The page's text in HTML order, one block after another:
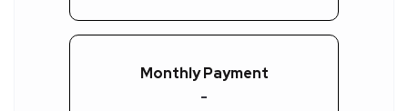
Monthly Payment
-